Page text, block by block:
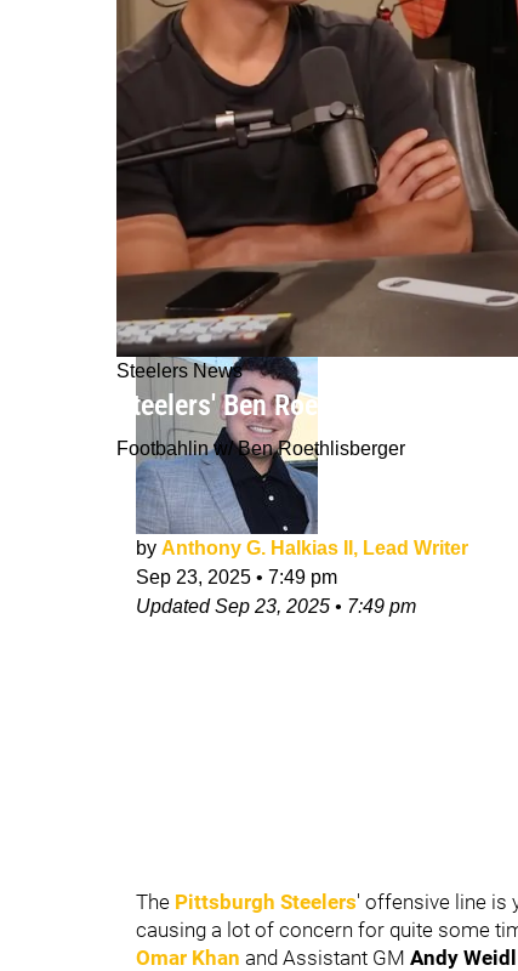
Steelers News
Steelers' Ben Roethlisberger
Footbahlin w/ Ben Roethlisberger
by Anthony G. Halkias II, Lead Writer
Sep 23, 2025 • 7:49 pm
UpdatedSep 23, 2025 • 7:49 pm
The Pittsburgh Steelers' offensive line is
causing a lot of concern for quite some
Omar Khan and Assistant GM Andy Weidl